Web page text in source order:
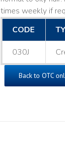
times weekly if
CODE
030J
Back to OTC